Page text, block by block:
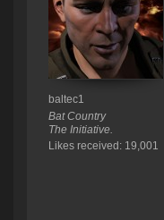
baltec1
Bat Country
The Initiative.
Likes received: 19,001